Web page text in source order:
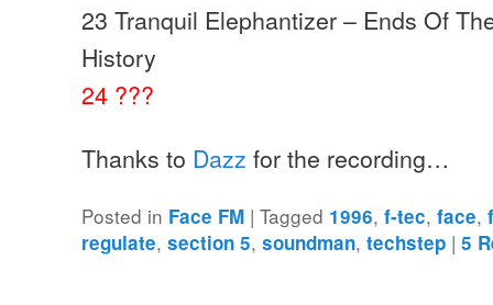
23 Tranquil Elephantizer – Ends Of
History
24 ???
Thanks to Dazz for the recording…
Posted in Face FM |Tagged 1996,f-tec,face,
regulate,section 5,soundman,techstep |5